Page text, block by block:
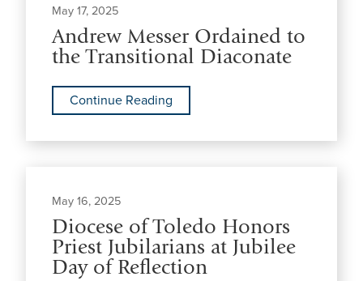
May 17, 2025
Andrew Messer Ordained to
the Transitional Diaconate
Continue Reading
May 16, 2025
Diocese of Toledo Honors
Priest Jubilarians at Jubilee
Day of Reflection